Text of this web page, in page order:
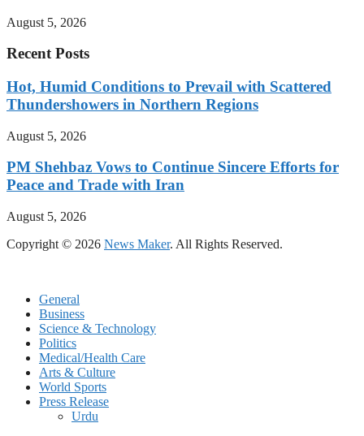
August 5, 2026
Recent Posts
Hot, Humid Conditions to Prevail with Scattered
Thundershowers in Northern Regions
August 5, 2026
PM Shehbaz Vows to Continue Sincere Efforts for
Peace and Trade with Iran
August 5, 2026
Copyright © 2026 News Maker. All Rights Reserved.
General
Business
Science & Technology
Politics
Medical/Health Care
Arts & Culture
World Sports
Press Release
Urdu